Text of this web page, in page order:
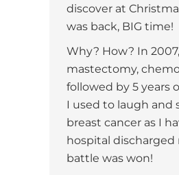
discover at
was back, BIG time!
Why? How? In
mastectomy,
followed by 5 years
I used to laugh and
breast cancer as I
hospital discharged
battle was won!